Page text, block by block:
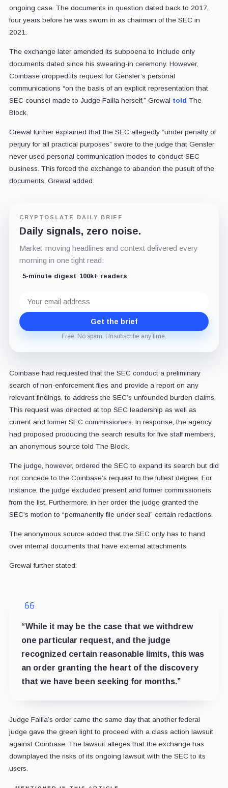
ongoing case. The documents in question dated back to 2017,
four years before he was sworn in as chairman of the SEC in
2021.
The exchange later amended its subpoena to include only
documents dated since his swearing-in ceremony. However,
Coinbase dropped its request for Gensler’s personal
communications “on the basis of an explicit representation that
SEC counsel made to Judge Failla herself,” Grewal told The
Block.
Grewal further explained that the SEC allegedly “under penalty of
perjury for all practical purposes” swore to the judge that Gensler
never used personal communication modes to conduct SEC
business. This forced the exchange to abandon the pusuit of the
documents, Grewal added.
CRYPTOSLATE DAILY BRIEF
Daily signals, zero noise.
Market-moving headlines and context delivered every
morning in one tight read.
5-minute digest 100k+ readers
address
Get the brief
Free. No spam. Unsubscribe any time.
Coinbase had requested that the SEC conduct a preliminary
search of non-enforcement files and provide a report on any
relevant findings, to address the SEC’s unfounded burden claims.
This request was directed at top SEC leadership as well as
current and former SEC commissioners. In response, the agency
had proposed producing the search results for five staff members,
an anonymous source told The Block.
The judge, however, ordered the SEC to expand its search but did
not concede to the Coinbase’s request to the fullest degree. For
instance, the judge excluded present and former commissioners
from the list. Furthermore, in her order, the judge granted the
SEC's motion to “permanently file under seal” certain redactions.
The anonymous source added that the SEC only has to hand
over internal documents that have external attachments.
Grewal further stated:
“While it may be the case that we withdrew
one particular request, and the judge
recognized certain reasonable limits, this was
an order granting the heart of the discovery
that we have been seeking for months.”
Judge Failla’s order came the same day that another federal
judge gave the green light to proceed with a class action lawsuit
against Coinbase. The lawsuit alleges that the exchange has
downplayed the risks of its ongoing lawsuit with the SEC to its
users.